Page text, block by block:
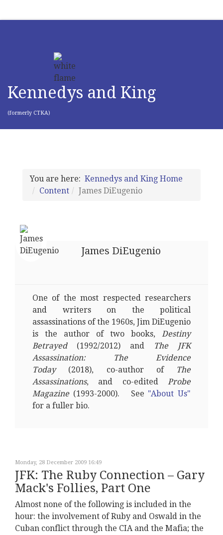
Kennedys and King
(formerly CTKA)
You are here: Kennedys and King Home
Content
James DiEugenio
James DiEugenio
One of the most respected researchers
and writers on the political
assassinations of the 1960s, Jim DiEugenio
is the author of two books, Destiny
Betrayed(1992/2012) and
The JFK
Assassination: The Evidence
Today(2018), co-author of
The
Assassinations, and co-edited Probe
Magazine (1993-2000). See "About Us"
for a fuller bio.
Monday, 28 December 2009 16:49
JFK: The Ruby Connection – Gary
Mack's Follies, Part One
Almost none of the following is included in the
hour: the involvement of Ruby and Oswald in the
Cuban conflict through the CIA and the Mafia; the